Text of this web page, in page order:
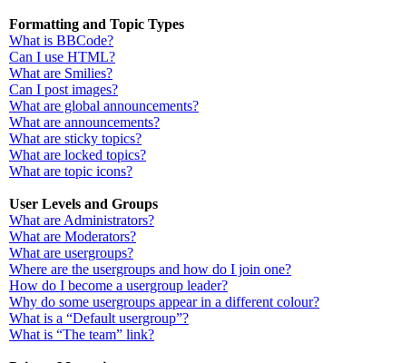
Formatting and Topic Types
What is BBCode?
Can I use HTML?
What are Smilies?
Can I post images?
What are global announcements?
What are announcements?
What are sticky topics?
What are locked topics?
What are topic icons?
User Levels and Groups
What are Administrators?
What are Moderators?
What are usergroups?
Where are the usergroups and how do I join one?
How do I become a usergroup leader?
Why do some usergroups appear in a different colour?
What is a “Default usergroup”?
What is “The team” link?